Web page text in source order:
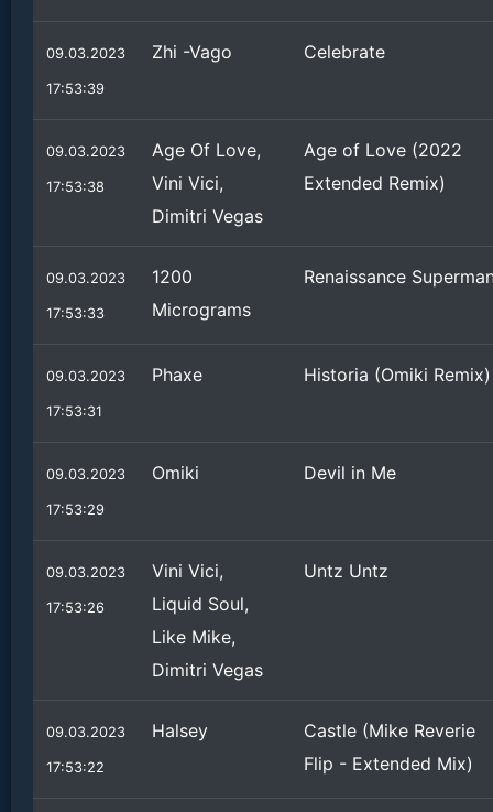
09.03.2023
17:53:39
Zhi -Vago Celebrate
09.03.2023
17:53:38
Age Of Love,
Vini Vici,
Dimitri Vegas
Age of Love (2022
Extended Remix)
09.03.2023
17:53:33
1200
Micrograms
Renaissance
09.03.2023
17:53:31
Phaxe Historia (Omiki Remix)
09.03.2023
17:53:29
Omiki Devil in Me
09.03.2023
17:53:26
Vini Vici,
Liquid Soul,
Like Mike,
Dimitri Vegas
Untz Untz
09.03.2023
17:53:22
Halsey
Castle (Mike Reverie
Flip - Extended Mix)